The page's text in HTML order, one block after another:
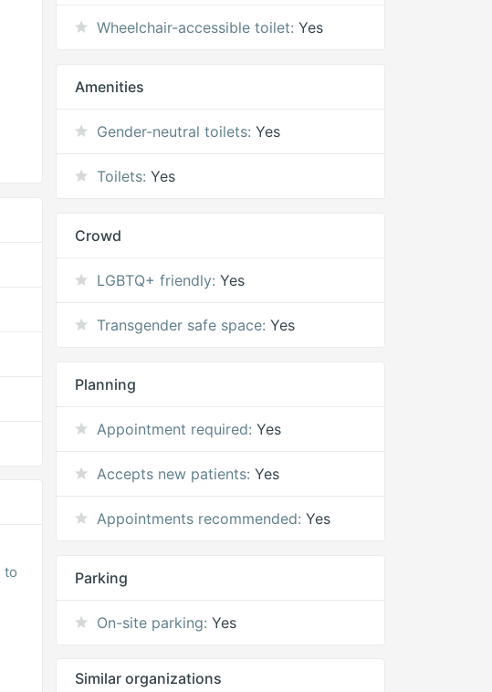
Wheelchair-accessible toilet: Yes
Amenities
Gender-neutral toilets: Yes
Toilets: Yes
Crowd
LGBTQ+ friendly: Yes
Transgender safe space: Yes
Planning
Appointment required: Yes
Accepts new patients: Yes
Appointments recommended: Yes
Parking
On-site parking: Yes
Similar organizations